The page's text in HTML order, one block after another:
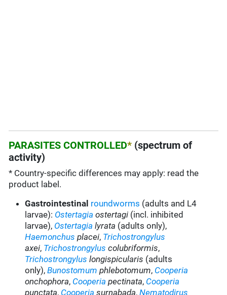
PARASITES CONTROLLED* (spectrum of
activity)
* Country-specific differences may apply: read the
product label.
Gastrointestinal roundworms (adults and L4
larvae): Ostertagia ostertagi (incl. inhibited
larvae), Ostertagia lyrata (adults only),
Haemonchus placei, Trichostrongylus
axei, Trichostrongylus colubriformis,
Trichostrongylus longispicularis (adults
only),Bunostomum phlebotomum, Cooperia
onchophora, Cooperia pectinata, Cooperia
punctata, Cooperia surnabada,Nematodirus